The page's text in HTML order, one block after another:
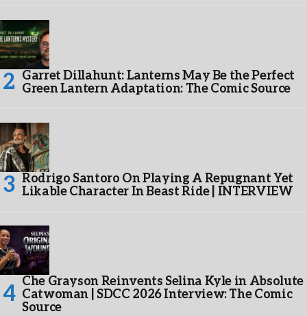
Garret Dillahunt: Lanterns May Be the Perfect
Green Lantern Adaptation: The Comic Source
Rodrigo Santoro On Playing A Repugnant Yet
Likable Character In Beast Ride | INTERVIEW
Che Grayson Reinvents Selina Kyle in Absolute
Catwoman | SDCC 2026 Interview: The Comic
Source